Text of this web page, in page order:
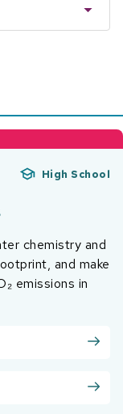
High School
chemistry and
and make
emissions in